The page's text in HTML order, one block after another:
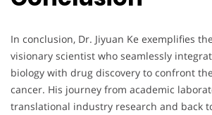
In conclusion, Dr. Jiyuan Ke exemplifies
visionary scientist who seamlessly
biology with drug discovery to confront
cancer. His journey from academic
translational industry research and back